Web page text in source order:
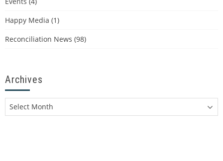
Happy Media (1)
Reconciliation News (98)
Archives